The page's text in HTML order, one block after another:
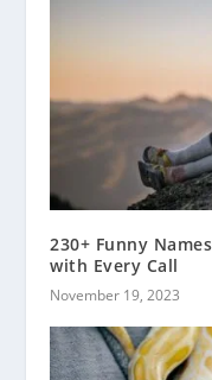
230+ Funny
with Every Call
November 19, 2023